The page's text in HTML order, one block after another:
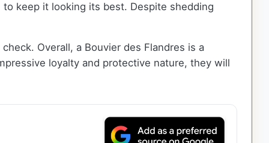
keep it looking its best. Despite shedding
Overall, a Bouvier des Flandres is a
loyalty and protective nature, they will